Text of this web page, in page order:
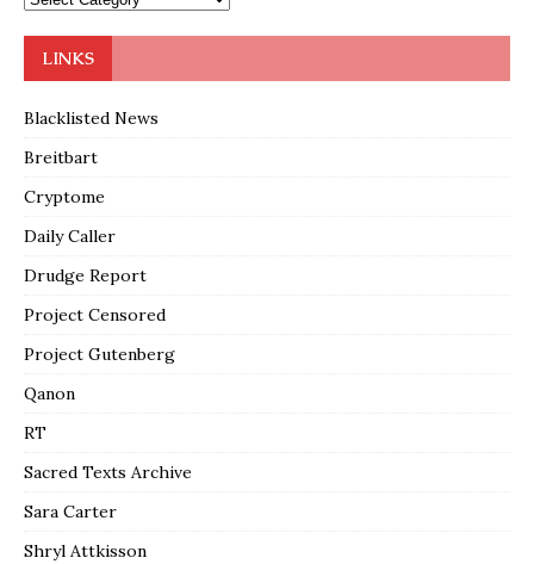
LINKS
Blacklisted News
Breitbart
Cryptome
Daily Caller
Drudge Report
Project Censored
Project Gutenberg
Qanon
RT
Sacred Texts Archive
Sara Carter
Shryl Attkisson